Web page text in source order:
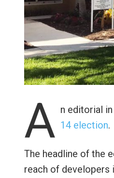
A n editorial
14 election.
The headline of the
reach of developers